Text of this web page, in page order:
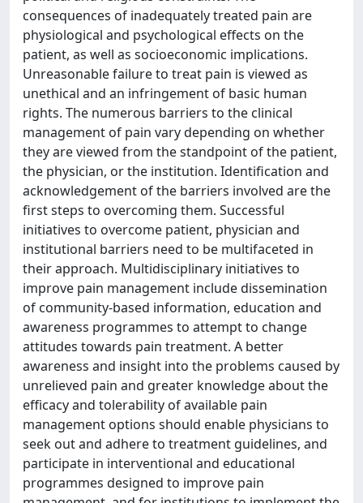
consequences of inadequately treated pain are
physiological and psychological effects on the
patient, as well as socioeconomic implications.
Unreasonable failure to treat pain is viewed as
unethical and an infringement of basic human
rights. The numerous barriers to the clinical
management of pain vary depending on whether
they are viewed from the standpoint of the patient,
the physician, or the institution. Identification and
acknowledgement of the barriers involved are the
first steps to overcoming them. Successful
initiatives to overcome patient, physician and
institutional barriers need to be multifaceted in
their approach. Multidisciplinary initiatives to
improve pain management include dissemination
of community-based information, education and
awareness programmes to attempt to change
attitudes towards pain treatment. A better
awareness and insight into the problems caused by
unrelieved pain and greater knowledge about the
efficacy and tolerability of available pain
management options should enable physicians to
seek out and adhere to treatment guidelines, and
participate in interventional and educational
programmes designed to improve pain